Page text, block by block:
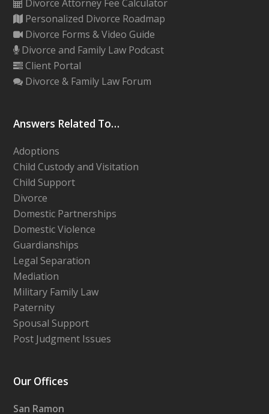
Divorce Attorney Fee Calculator
Personalized Divorce Roadmap
Divorce Forms & Video Guide
Divorce and Family Law Podcast
Client Portal
Divorce & Family Law Forum
Answers Related To…
Adoptions
Child Custody and Visitation
Child Support
Divorce
Domestic Partnerships
Domestic Violence
Guardianships
Legal Separation
Mediation
Military Family Law
Paternity
Spousal Support
Post Judgment Issues
Our Offices
San Ramon